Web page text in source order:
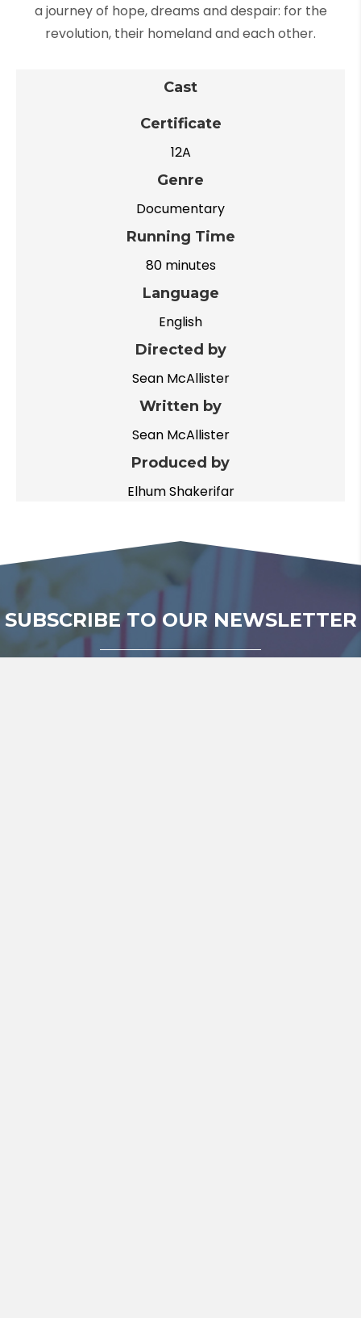
a journey of hope, dreams and despair: for the
revolution, their homeland and each other.
Cast
Certificate
12A
Genre
Documentary
Running Time
80 minutes
Language
English
Directed by
Sean McAllister
Written by
Sean McAllister
Produced by
Elhum Shakerifar
SUBSCRIBE TO OUR NEWSLETTER